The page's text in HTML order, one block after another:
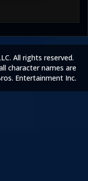
All rights reserved.
character names are
Entertainment Inc.